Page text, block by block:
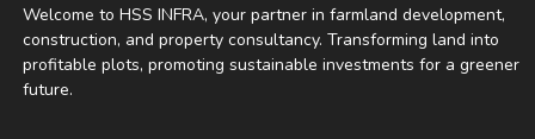
Welcome to HSS INFRA, your partner in farmland development,
construction, and property consultancy. Transforming land into
profitable plots, promoting sustainable investments for a greener
future.